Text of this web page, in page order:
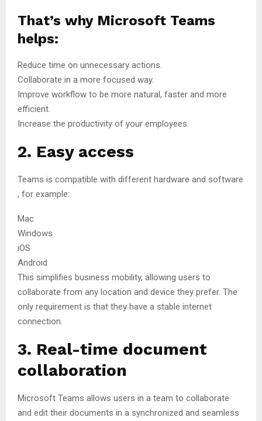
That’s why Microsoft Teams
helps:
Reduce time on unnecessary actions.
Collaborate in a more focused way.
Improve workflow to be more natural, faster and more
efficient.
Increase the productivity of your employees.
2. Easy access
Teams is compatible with different hardware and software
, for example:
Mac
Windows
iOS
Android
This simplifies business mobility, allowing users to
collaborate from any location and device they prefer. The
only requirement is that they have a stable internet
connection.
3. Real-time document
collaboration
Microsoft Teams allows users in a team to collaborate
and edit their documents in a synchronized and seamless